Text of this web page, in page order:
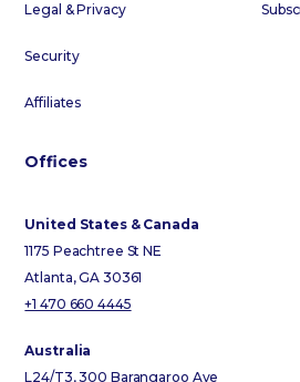
Legal & Privacy
Security
Affiliates
Offices
United States & Canada
1175 Peachtree St NE
Atlanta, GA 30361
+1 470 660 4445
Australia
L24/T3, 300 Barangaroo Ave